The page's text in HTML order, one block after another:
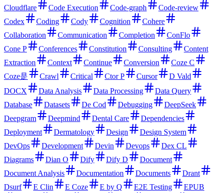
Cloudflare
Code Execution Code-graph
Code-review
Codex
Coding Cody Cognition
Cohere
Collaboration
Communication Completion
ConFlo
Cone P
Conferences Constitution Consulting
Content
Extraction
Context Continue Conversion
Coze C
Coze是
Crawl Critical Ctor P Cursor
D Vald
DOCX
Data Analysis Data Processing
Data Query
Database
Datasets De Cod Debugging
DeepSeek
Deepgram
Deepmind Dental Care
Dependencies
Deployment
Dermatology Design
Design System
DevOps
Development Devin Devops
Dex CL
Diagrams
Dian O Dify Dify D
Document
Document Analysis
Documentation Documents
Drant
Dsurf
E Clin E Coze E by Q E2E Testing
EPUB